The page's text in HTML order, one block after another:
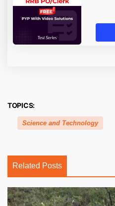
TOPICS:
Science and Technology
Related Posts